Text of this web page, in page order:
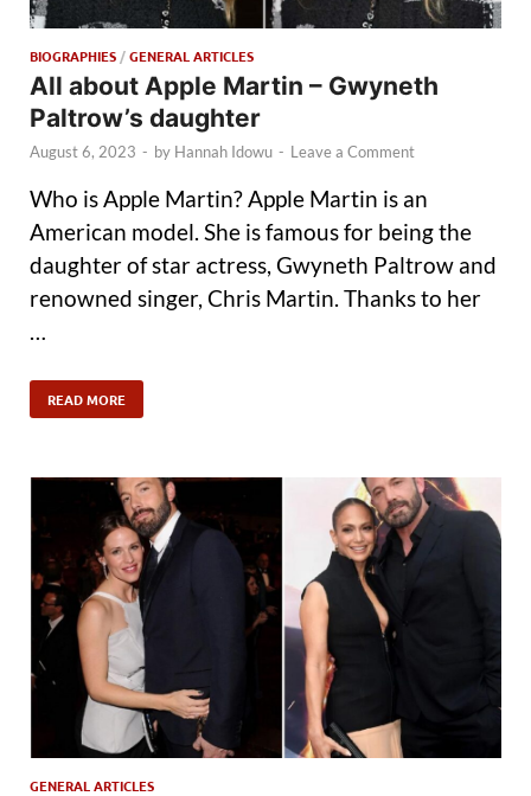
BIOGRAPHIES /GENERAL ARTICLES
All about Apple Martin – Gwyneth
Paltrow’s daughter
August 6, 2023 - by Hannah Idowu - Leave a Comment
Who is Apple Martin? Apple Martin is an
American model. She is famous for being the
daughter of star actress, Gwyneth Paltrow and
renowned singer, Chris Martin. Thanks to her
READ MORE
GENERAL ARTICLES